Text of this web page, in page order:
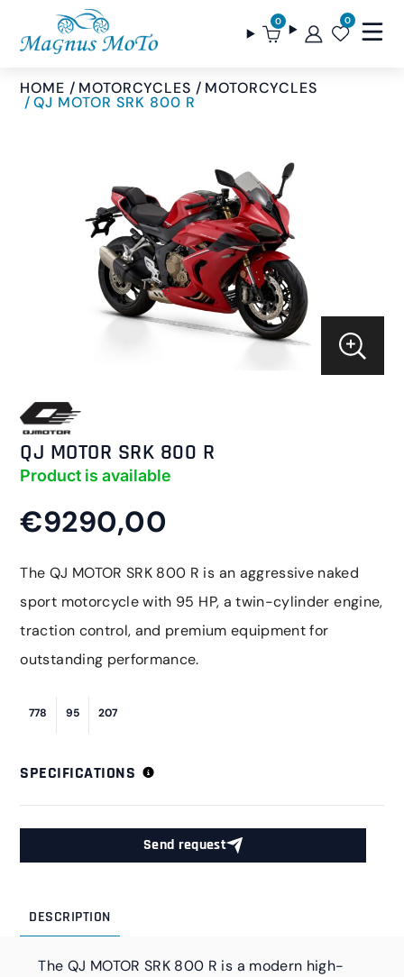
0 0
HOME MOTORCYCLES MOTORCYCLES
QJ MOTOR SRK 800 R
QJ MOTOR SRK 800 R
Product is available
€9290,00
The QJ MOTOR SRK 800 R is an aggressive naked
sport motorcycle with 95 HP, a twin-cylinder engine,
traction control, and premium equipment for
outstanding performance.
778 95 207
SPECIFICATIONS
Send request
DESCRIPTION
The QJ MOTOR SRK 800 R is a modern high-